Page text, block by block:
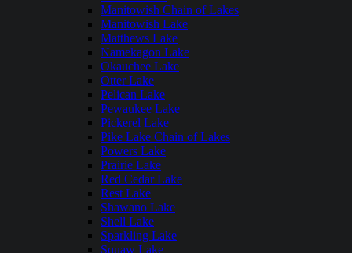
Manitowish Chain of Lakes
Manitowish Lake
Matthews Lake
Namekagon Lake
Okauchee Lake
Otter Lake
Pelican Lake
Pewaukee Lake
Pickerel Lake
Pike Lake Chain of Lakes
Powers Lake
Prairie Lake
Red Cedar Lake
Rest Lake
Shawano Lake
Shell Lake
Sparkling Lake
Squaw Lake